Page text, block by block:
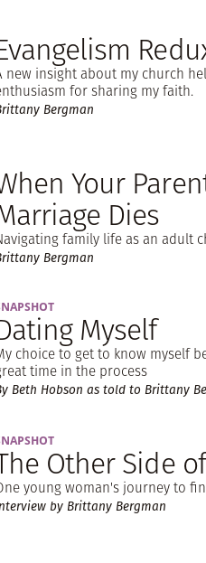
new insight about my church
for sharing my faith.
Bergman
Your
Dies
family life as an adult
Bergman
Myself
choice to get to know myself
time in the process
Beth Hobson as told to Brittany
Other Side
young woman's journey to
by Brittany Bergman